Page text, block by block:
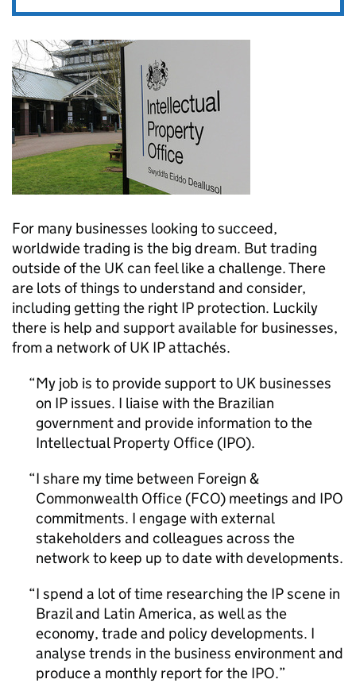
For many businesses looking to succeed,
worldwide trading is the big dream. But trading
outside of the UK can feel like a challenge. There
are lots of things to understand and consider,
including getting the right IP protection. Luckily
there is help and support available for businesses,
from a network of UK IPattachés.
My job is to provide support to UK businesses
on IP issues. I liaise with the Brazilian
government and provide information to the
Intellectual Property Office (IPO).
I share my time between Foreign &
Commonwealth Office (FCO) meetings and IPO
commitments. I engage with external
stakeholders and colleagues across the
network to keep up to date with developments.
I spend a lot of time researching the IPscene in
Brazil and Latin America, as well as the
economy, trade and policy developments. I
analyse trends in the business environment and
produce a monthly report for the IPO.